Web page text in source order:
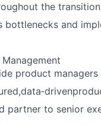
the
bottlenecks and
product
partner to senior